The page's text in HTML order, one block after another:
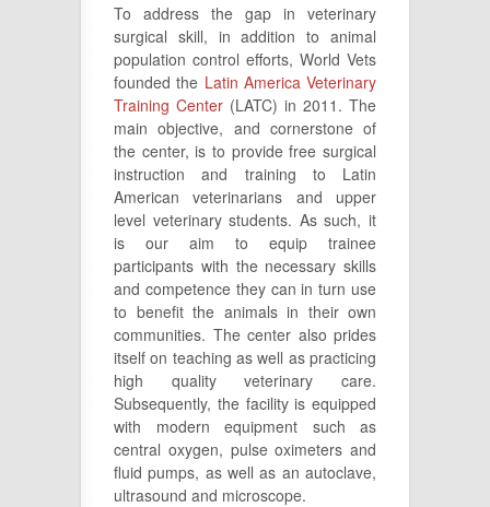
To address the gap in veterinary
surgical skill, in addition to animal
population control efforts, World Vets
founded the Latin America Veterinary
Training Center (LATC) in 2011. The
main objective, and cornerstone of
the center, is to provide free surgical
instruction and training to Latin
American veterinarians and upper
level veterinary students. As such, it
is our aim to equip trainee
participants with the necessary skills
and competence they can in turn use
to benefit the animals in their own
communities. The center also prides
itself on teaching as well as practicing
high quality veterinary care.
Subsequently, the facility is equipped
with modern equipment such as
central oxygen, pulse oximeters and
fluid pumps, as well as an autoclave,
ultrasound and microscope.